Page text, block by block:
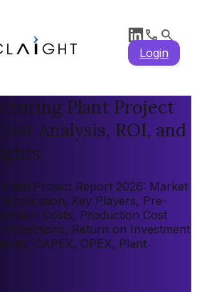
Login
Plant Project
Analysis, ROI, and
Plant Project Report 2026: Market
Application, Key Players, Pre-
Costs, Production Cost
Projections, Return on Investment
CAPEX, OPEX, Plant